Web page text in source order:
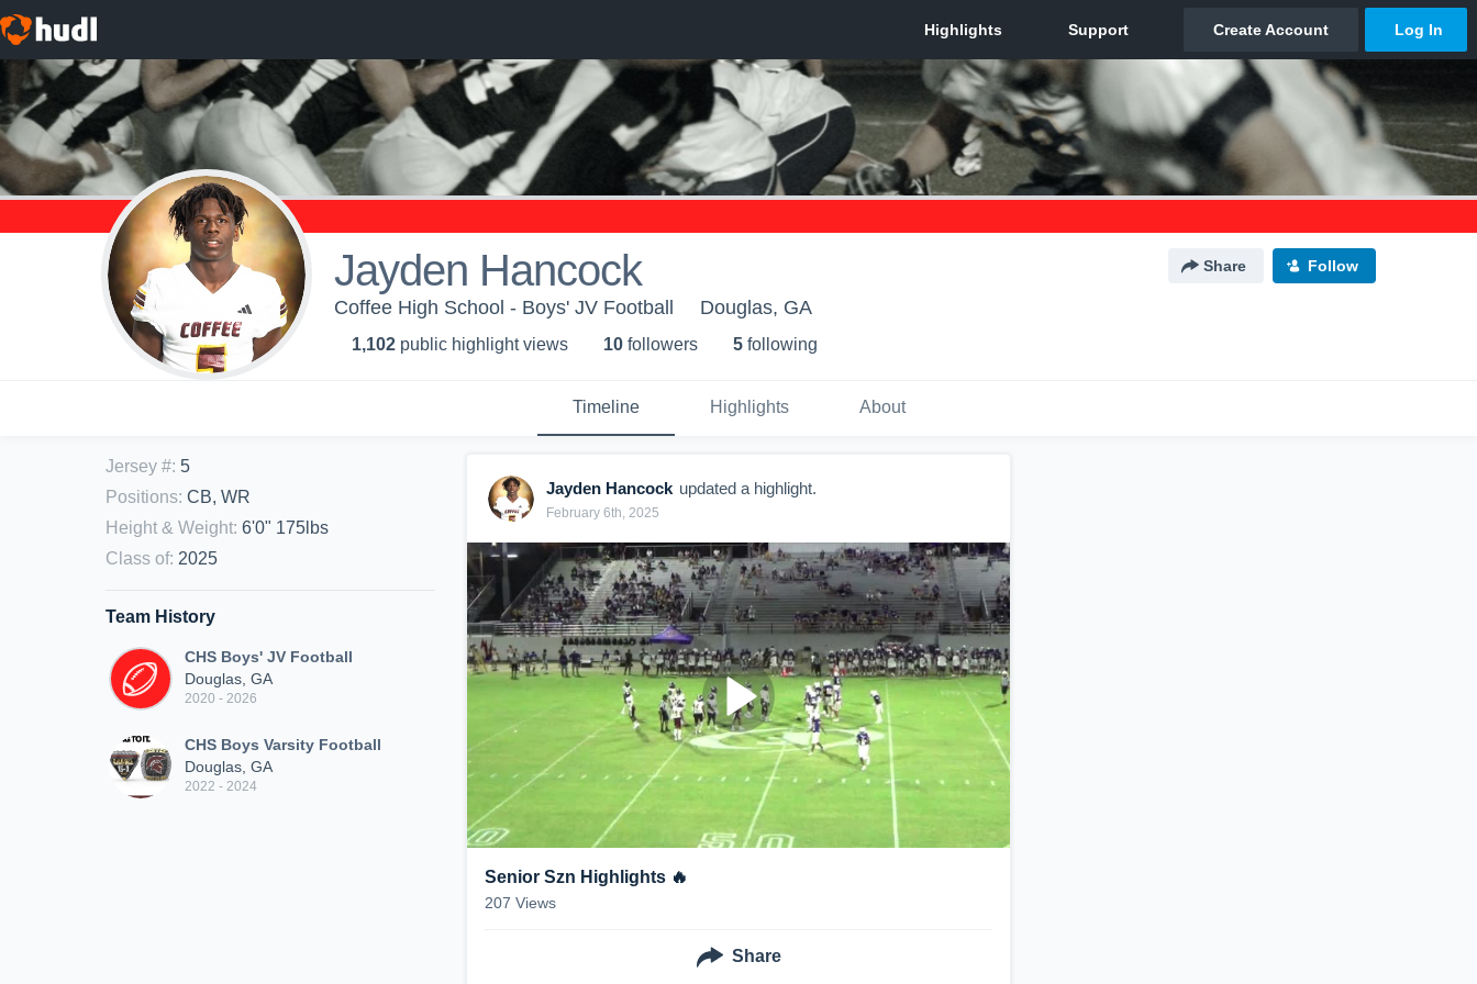
Jayden Hancock Share Follow
Coffee High School - Boys' JV Football Douglas, GA
1,102 public highlight views 10 followers 5 following
Timeline Highlights About
Jersey #: 5
Positions: CB, WR
Height & Weight: 6'0" 175lbs
Class of: 2025
Team History
CHS Boys' JV Football
Douglas, GA
2020 - 2026
CHS Boys Varsity Football
Douglas, GA
2022 - 2024
Jayden Hancock updated a highlight.
February 6th, 2025
Senior Szn Highlights 🔥
207 Views
Share